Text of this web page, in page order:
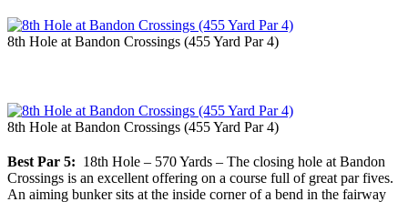
8th Hole at Bandon Crossings (455 Yard Par 4)
8th Hole at Bandon Crossings (455 Yard Par 4)
Best Par 5: 18th Hole – 570 Yards – The closing hole at Bandon
Crossings is an excellent offering on a course full of great par fives.
An aiming bunker sits at the inside corner of a bend in the fairway